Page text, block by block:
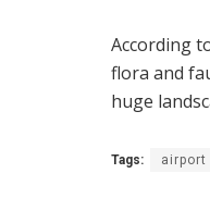
According
flora and
huge
Tags: airport